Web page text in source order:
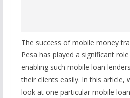
The success of mobile money
Pesa has played a significant
enabling such mobile loan
their clients easily. In this article,
look at one particular mobile